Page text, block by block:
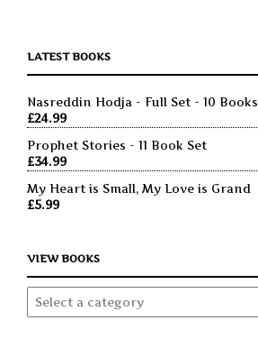
LATEST BOOKS
Nasreddin Hodja - Full Set - 10 Books
£24.99
Prophet Stories - 11 Book Set
£34.99
My Heart is Small, My Love is Grand
£5.99
VIEW BOOKS